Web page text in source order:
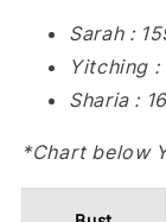
Sarah :
Yitching :
Sharia :
*Chart below